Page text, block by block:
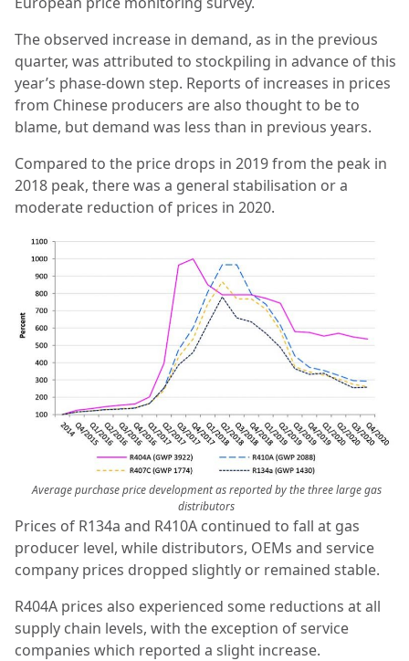
The observed increase in demand, as in the previous
quarter, was attributed to stockpiling in advance of this
year’s phase-down step. Reports of increases in prices
from Chinese producers are also thought to be to
blame, but demand was less than in previous years.
Compared to the price drops in 2019 from the peak in
2018 peak, there was a general stabilisation or a
moderate reduction of prices in 2020.
Average purchase price development as reported by the three large gas
distributors
Prices of R134a and R410A continued to fall at gas
producer level, while distributors, OEMs and service
company prices dropped slightly or remained stable.
R404A prices also experienced some reductions at all
supply chain levels, with the exception of service
companies which reported a slight increase.